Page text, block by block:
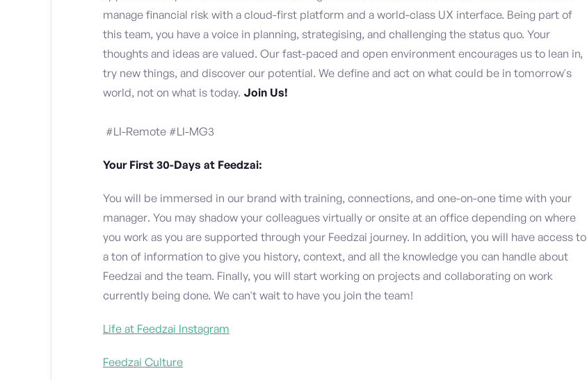
manage financial risk with a cloud-first platform and a world-class UX interface. Being part of
this team, you have a voice in planning, strategising, and challenging the status quo. Your
thoughts and ideas are valued. Our fast-paced and open environment encourages us to lean in,
try new things, and discover our potential. We define and act on what could be in tomorrow's
world, not on what is today. Join Us!
#LI-Remote #LI-MG3
Your First 30-Days at Feedzai:
You will be immersed in our brand with training, connections, and one-on-one time with your
manager. You may shadow your colleagues virtually or onsite at an office depending on where
you work as you are supported through your Feedzai journey. In addition, you will have access to
a ton of information to give you history, context, and all the knowledge you can handle about
Feedzai and the team. Finally, you will start working on projects and collaborating on work
currently being done. We can't wait to have you join the team!
Life at Feedzai Instagram
Feedzai Culture